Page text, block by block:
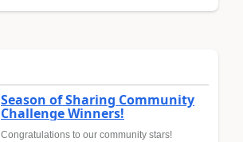
Season of Sharing Community
Challenge Winners!
Congratulations to our community stars!